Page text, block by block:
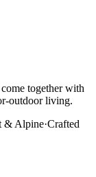
together with
outdoor living.
& Alpine·Crafted